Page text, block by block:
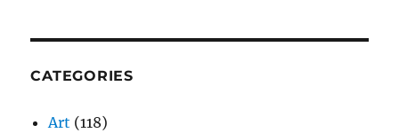
CATEGORIES
Art (118)